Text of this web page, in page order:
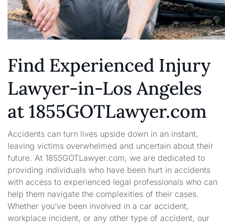
Find Experienced Injury
Lawyer-in-Los Angeles
at 1855GOTLawyer.com
Accidents can turn lives upside down in an instant,
leaving victims overwhelmed and uncertain about their
future. At 1855GOTLawyer.com, we are dedicated to
providing individuals who have been hurt in accidents
with access to experienced legal professionals who can
help them navigate the complexities of their cases.
Whether you’ve been involved in a car accident,
workplace incident, or any other type of accident, our